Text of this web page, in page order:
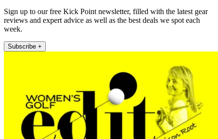
Sign up to our free Kick Point newsletter, filled with the latest gear
reviews and expert advice as well as the best deals we spot each
week.
Subscribe +